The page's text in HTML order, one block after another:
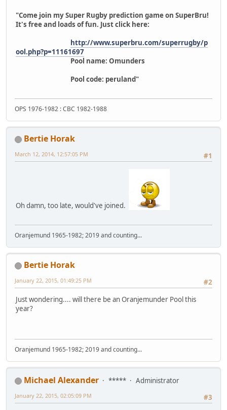
"Come join my Super Rugby prediction game on SuperBru!
It's free and loads of fun. Just click here:
http://www.superbru.com/superrugby/p
ool.php?p=11161697
Pool name: Omunders
Pool code: peruland"
OPS 1976-1982 : CBC 1982-1988
Bertie Horak
#1
March 12, 2014, 12:57:05 PM
Oh damn, too late, would've joined.
Oranjemund 1965-1982; 2019 and counting...
Bertie Horak
#2
January 22, 2015, 01:49:25 PM
Just wondering.... will there be an Oranjemunder Pool this
year?
Oranjemund 1965-1982; 2019 and counting...
Michael Alexander *****
Administrator
#3
January 22, 2015, 02:05:09 PM